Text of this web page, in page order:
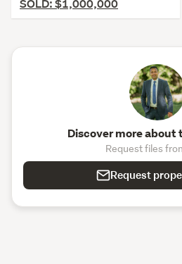
SOLD: $1,000,000
Discover more
Request files
Request